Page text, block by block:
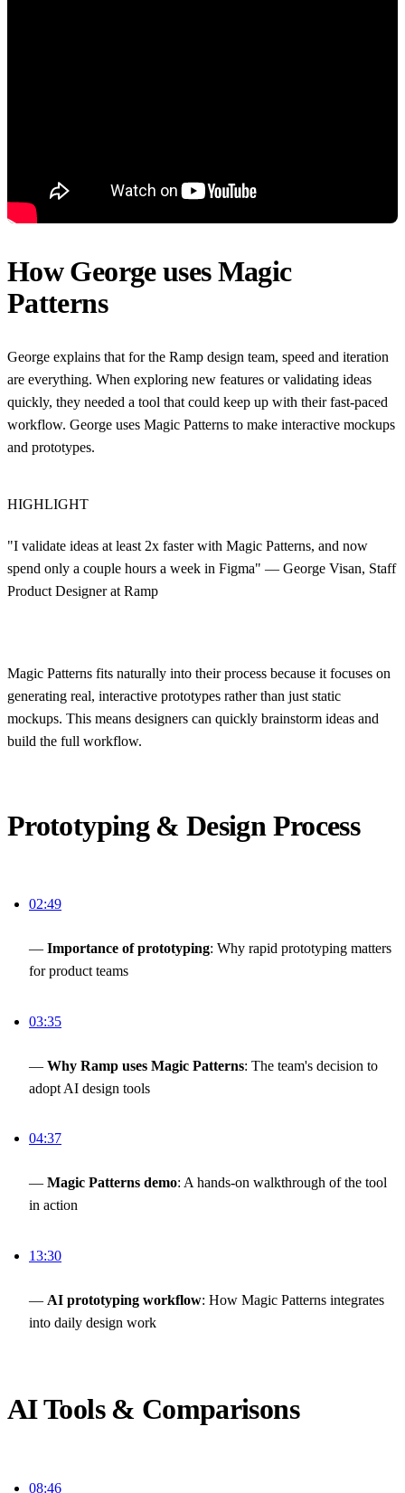
How George uses Magic
Patterns
George explains that for the Ramp design team, speed and iteration
are everything. When exploring new features or validating ideas
quickly, they needed a tool that could keep up with their fast-paced
workflow. George uses Magic Patterns to make interactive mockups
and prototypes.
HIGHLIGHT
"I validate ideas at least 2x faster with Magic Patterns, and now
spend only a couple hours a week in Figma" — George Visan, Staff
Product Designer at Ramp
Magic Patterns fits naturally into their process because it focuses on
generating real, interactive prototypes rather than just static
mockups. This means designers can quickly brainstorm ideas and
build the full workflow.
Prototyping & Design Process
02:49
— Importance of prototyping: Why rapid prototyping matters
for product teams
03:35
— Why Ramp uses Magic Patterns: The team's decision to
adopt AI design tools
04:37
— Magic Patterns demo: A hands-on walkthrough of the tool
in action
13:30
— AI prototyping workflow: How Magic Patterns integrates
into daily design work
AI Tools & Comparisons
08:46